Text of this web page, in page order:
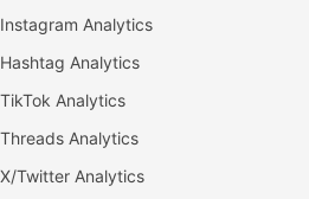
Instagram Analytics
Hashtag Analytics
TikTok Analytics
Threads Analytics
X/Twitter Analytics